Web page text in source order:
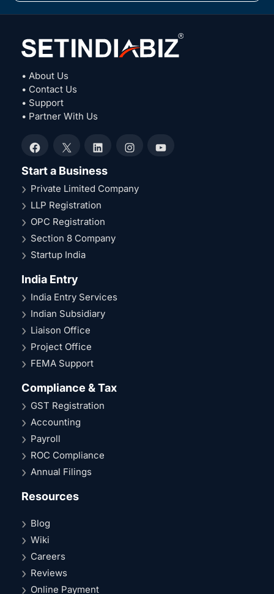
• About Us
• Contact Us
• Support
• Partner With Us
Facebook
X LinkedInInstagramYouTube
Start a Business
Private Limited Company
LLP Registration
OPC Registration
Section 8 Company
Startup India
India Entry
India Entry Services
Indian Subsidiary
Liaison Office
Project Office
FEMA Support
Compliance & Tax
GST Registration
Accounting
Payroll
ROC Compliance
Annual Filings
Resources
Blog
Wiki
Careers
Reviews
Online Payment